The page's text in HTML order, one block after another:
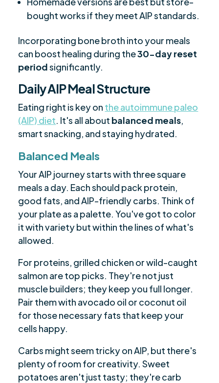
bought works if they meet AIP standards.
Incorporating bone broth into your meals
can boost healing during the30-day reset
periodsignificantly.
Daily AIP Meal Structure
Eating right is key on the autoimmune paleo
(AIP) diet. It's all about balanced meals,
smart snacking, and staying hydrated.
Balanced Meals
Your AIP journey starts with three square
meals a day. Each should pack protein,
good fats, and AIP-friendly carbs. Think of
your plate as a palette. You've got to color
it with variety but within the lines of what's
allowed.
For proteins, grilled chicken or wild-caught
salmon are top picks. They're not just
muscle builders; they keep you full longer.
Pair them with avocado oil or coconut oil
for those necessary fats that keep your
cells happy.
Carbs might seem tricky on AIP, but there's
plenty of room for creativity. Sweet
potatoes aren't just tasty; they're carb